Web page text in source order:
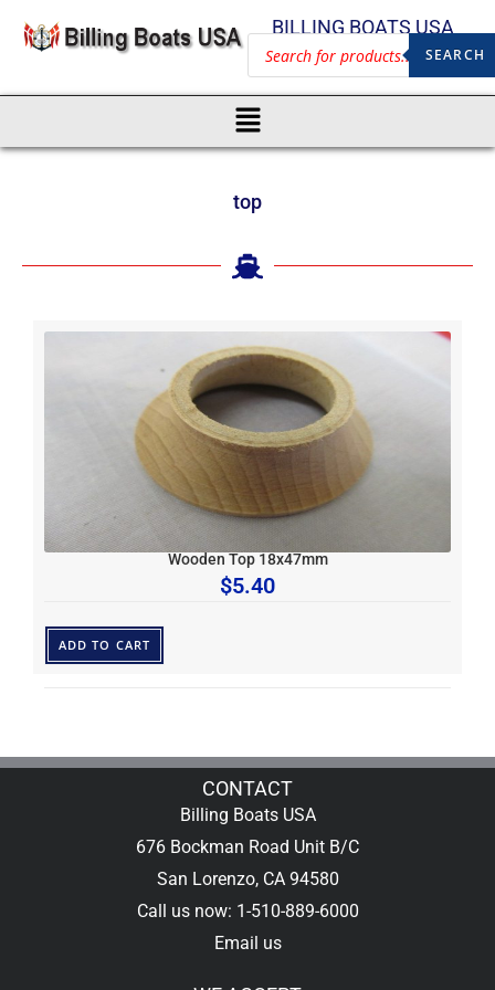
BILLING BOATS USA
SEARCH
top
Wooden Top 18x47mm
$5.40
ADD TO CART
CONTACT
Billing Boats USA
676 Bockman Road Unit B/C
San Lorenzo, CA 94580
Call us now: 1-510-889-6000
Email us